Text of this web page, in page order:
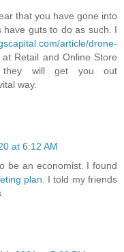
that you have gone into
have guts to do as such. I
article/drone-
Retail and Online Store
they will get you out
way.
at 6:12 AM
be an economist. I found
plan . I told my friends